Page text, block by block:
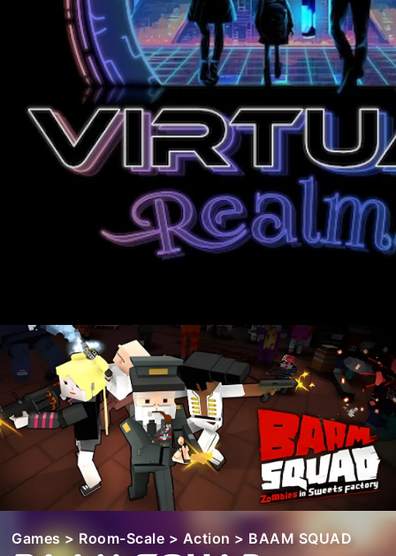
Games>Room-Scale > Action > BAAM SQUAD